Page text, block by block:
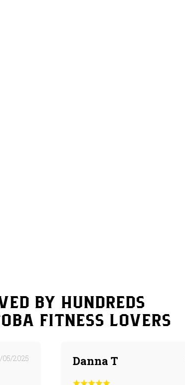
by hundreds
fitness lovers
05/2025 Danna T